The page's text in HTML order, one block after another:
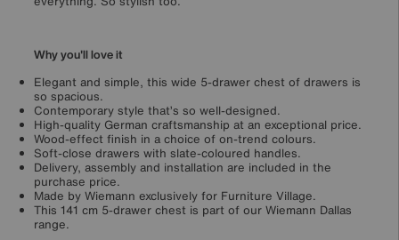
Why you'll love it
Elegant and simple, this wide 5-drawer chest of drawers is
so spacious.
Contemporary style that’s so well-designed.
High-quality German craftsmanship at an exceptional price.
Wood-effect finish in a choice of on-trend colours.
Soft-close drawers with slate-coloured handles.
Delivery, assembly and installation are included in the
purchase price.
Made by Wiemann exclusively for Furniture Village.
This 141 cm 5-drawer chest is part of our Wiemann Dallas
range.